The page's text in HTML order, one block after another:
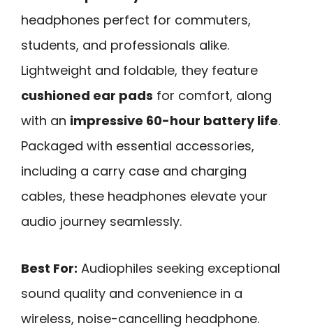
headphones perfect for commuters,
students, and professionals alike.
Lightweight and foldable, they feature
cushioned ear pads for comfort, along
with an impressive 60-hour battery life.
Packaged with essential accessories,
including a carry case and charging
cables, these headphones elevate your
audio journey seamlessly.
Best For: Audiophiles seeking exceptional
sound quality and convenience in a
wireless, noise-cancelling headphone.